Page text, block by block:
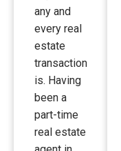
any and
every real
estate
transaction
is. Having
been a
part-time
real estate